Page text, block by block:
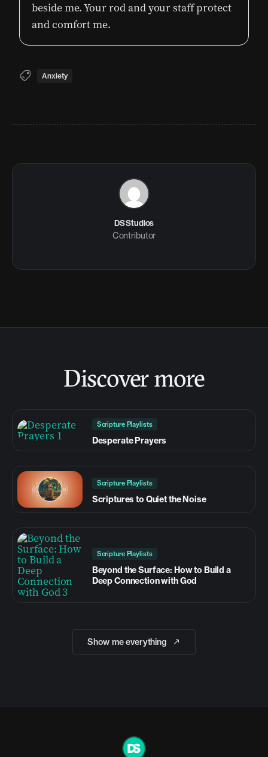
beside me. Your rod and your staff protect
and comfort me.
Anxiety
DS Studios
Contributor
Discover more
Scripture Playlists
Desperate Prayers
Scripture Playlists
Scriptures to Quiet the Noise
Scripture Playlists
Beyond the Surface: How to Build a
Deep Connection with God
Show me everything